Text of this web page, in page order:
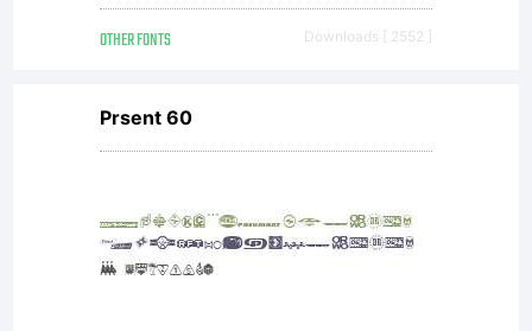
OTHER FONTS Downloads [ 2552 ]
Prsent 60